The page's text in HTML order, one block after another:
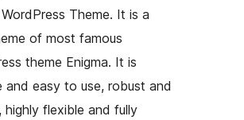
Theme. It is a
of most famous
theme Enigma. It is
and easy to use, robust and
highly flexible and fully